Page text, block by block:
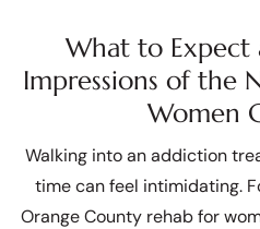
What to Expect
Impressions of the
Women
Walking into an addiction
time can feel intimidating.
Orange County rehab for